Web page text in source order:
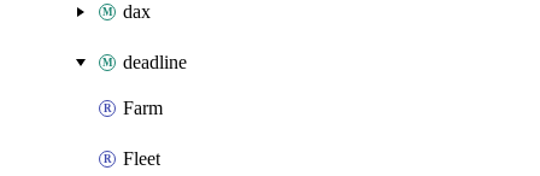
dax
deadline
Farm
Fleet